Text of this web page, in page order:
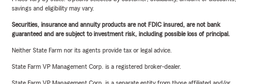
savings and eligibility may vary.
Securities, insurance and annuity products are not FDIC insured, are not bank
guaranteed and are subject to investment risk, including possible loss of principal.
Neither State Farm nor its agents provide tax or legal advice.
State Farm VP Management Corp. is a registered broker-dealer.